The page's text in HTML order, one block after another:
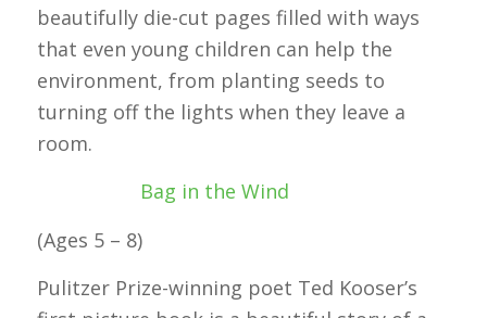
beautifully die-cut pages filled with ways
that even young children can help the
environment, from planting seeds to
turning off the lights when they leave a
room.
Bag in the Wind
(Ages 5 – 8)
Pulitzer Prize-winning poet Ted Kooser’s